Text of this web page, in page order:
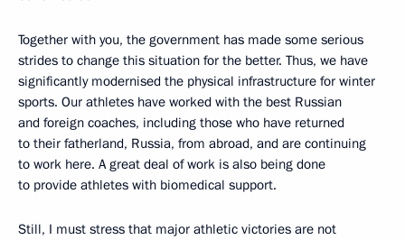
Together with you, the government has made some serious
strides to change this situation for the better. Thus, we have
significantly modernised the physical infrastructure for winter
sports. Our athletes have worked with the best Russian
and foreign coaches, including those who have returned
to their fatherland, Russia, from abroad, and are continuing
to work here. A great deal of work is also being done
to provide athletes with biomedical support.
Still, I must stress that major athletic victories are not